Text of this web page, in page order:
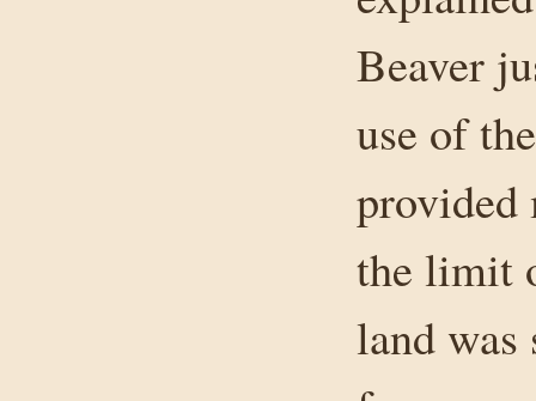
Beaver
use of
provided
the limit
land